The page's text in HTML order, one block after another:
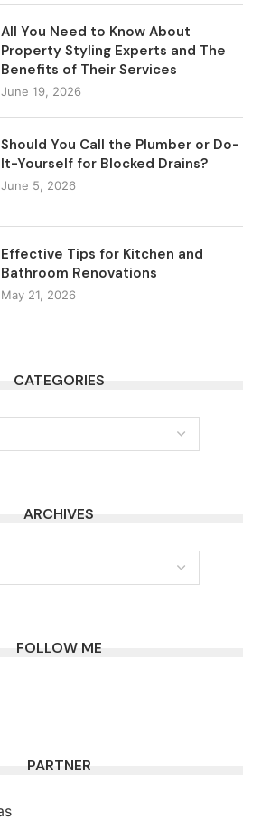
All You Need to Know About
Property Styling Experts and The
Benefits of Their Services
June 19, 2026
Should You Call the Plumber or Do-
It-Yourself for Blocked Drains?
June 5, 2026
Effective Tips for Kitchen and
Bathroom Renovations
May 21, 2026
CATEGORIES
ARCHIVES
FOLLOW ME
PARTNER